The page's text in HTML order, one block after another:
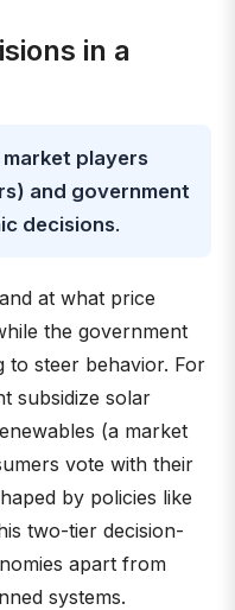
in a
players
and government
decisions.
at what price
the government
to steer behavior. For
subsidize solar
(a market
vote with their
by policies like
two-tier decision-
apart from
systems.